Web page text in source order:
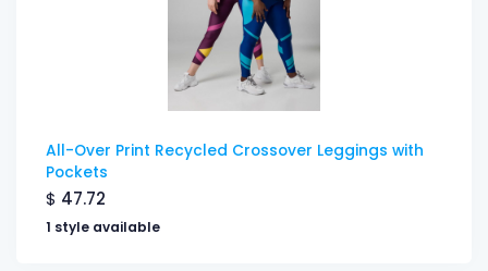
All-Over Print Recycled Crossover Leggings with
Pockets
$ 47.72
1 style available